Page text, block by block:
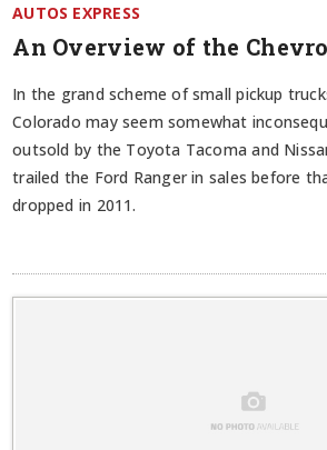
AUTOS EXPRESS
An Overview of the
In the grand scheme of small pickup
Colorado may seem somewhat
outsold by the Toyota Tacoma and
trailed the Ford Ranger in sales before
dropped in 2011.